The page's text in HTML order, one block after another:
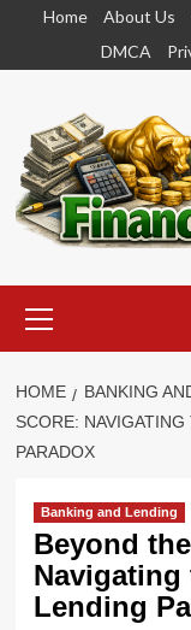
content
Home About Us
DMCA
Menu
HOME BANKING
SCORE:
PARADOX
Banking and Lending
Beyond
Navigating
Lending